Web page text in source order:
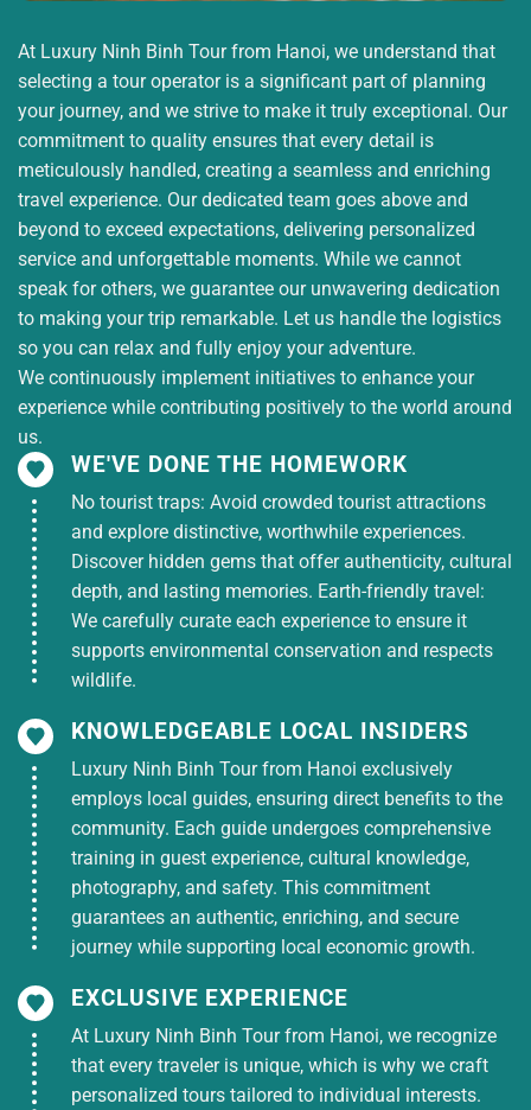
At Luxury Ninh Binh Tour from Hanoi, we understand that
selecting a tour operator is a significant part of planning
your journey, and we strive to make it truly exceptional. Our
commitment to quality ensures that every detail is
meticulously handled, creating a seamless and enriching
travel experience. Our dedicated team goes above and
beyond to exceed expectations, delivering personalized
service and unforgettable moments. While we cannot
speak for others, we guarantee our unwavering dedication
to making your trip remarkable. Let us handle the logistics
so you can relax and fully enjoy your adventure.
We continuously implement initiatives to enhance your
experience while contributing positively to the world around
us.
WE'VE DONE THE HOMEWORK
No tourist traps: Avoid crowded tourist attractions
and explore distinctive, worthwhile experiences.
Discover hidden gems that offer authenticity, cultural
depth, and lasting memories. Earth-friendly travel:
We carefully curate each experience to ensure it
supports environmental conservation and respects
wildlife.
KNOWLEDGEABLE LOCAL INSIDERS
Luxury Ninh Binh Tour from Hanoi exclusively
employs local guides, ensuring direct benefits to the
community. Each guide undergoes comprehensive
training in guest experience, cultural knowledge,
photography, and safety. This commitment
guarantees an authentic, enriching, and secure
journey while supporting local economic growth.
EXCLUSIVE EXPERIENCE
At Luxury Ninh Binh Tour from Hanoi, we recognize
that every traveler is unique, which is why we craft
personalized tours tailored to individual interests.